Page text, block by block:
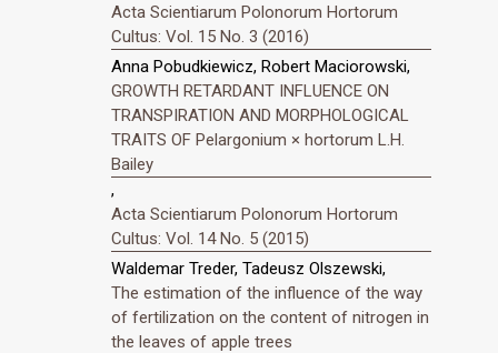
Acta Scientiarum Polonorum Hortorum
Cultus: Vol. 15 No. 3 (2016)
Anna Pobudkiewicz, Robert Maciorowski,
GROWTH RETARDANT INFLUENCE ON
TRANSPIRATION AND MORPHOLOGICAL
TRAITS OF Pelargonium × hortorum L.H.
Bailey
,
Acta Scientiarum Polonorum Hortorum
Cultus: Vol. 14 No. 5 (2015)
Waldemar Treder, Tadeusz Olszewski,
The estimation of the influence of the way
of fertilization on the content of nitrogen in
the leaves of apple trees